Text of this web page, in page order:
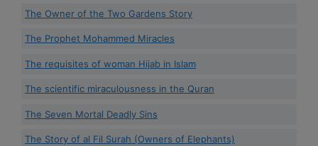
The Owner of the Two Gardens Story
The Prophet Mohammed Miracles
The requisites of woman Hijab in Islam
The scientific miraculousness in the Quran
The Seven Mortal Deadly Sins
The Story of al Fil Surah (Owners of Elephants)